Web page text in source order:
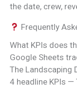
the date, crew,
Frequently
What KPIs does
Google Sheets
The Landscaping
4 headline KPIs —